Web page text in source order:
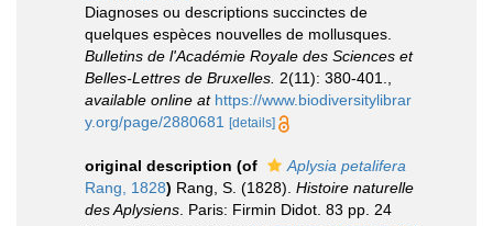
Diagnoses ou descriptions succinctes de
quelques espèces nouvelles de mollusques.
Bulletins de l'Académie Royale des Sciences et
Belles-Lettres de Bruxelles. 2(11): 380-401.
available online at https://www.biodiversitylibrar
y.org/page/2880681
[details]
original description (of
Aplysia petalifera
Rang, 1828) Rang, S. (1828). Histoire naturelle
des Aplysiens . Paris: Firmin Didot. 83 pp. 24